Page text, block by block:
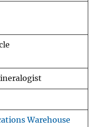
Warehouse